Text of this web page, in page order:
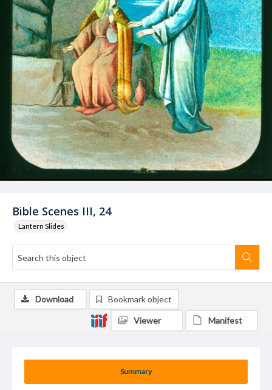
Bible Scenes III, 24
Lantern Slides
Summary
Download Bookmark object
Viewer Manifest